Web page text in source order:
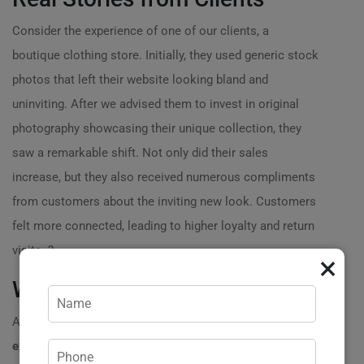
Consider the experience of one of our clients, a
boutique clothing store. Initially, they used generic stock
photos that left their website looking bland and
uninviting. After we advised them to invest in original
photography showcasing their unique collection, they
saw a remarkable shift. Not only did their sales
increase, but they also received numerous compliments
from customers about the inviting new look. Customers
felt more connected, leading to higher loyalty and return
visits. ?
Why You Should Call Us Today!
At Practicweb, we pride ourselves on over20 years of
experience
×